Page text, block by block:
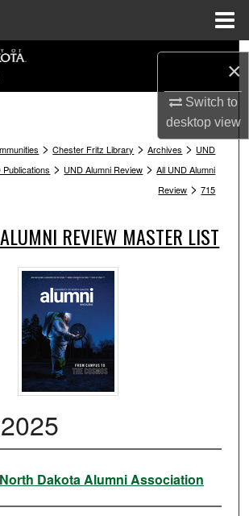
×
Switch to
desktopview
Browse Collections
About
> Chester Fritz Library > Archives > UND
Publications > UND Alumni Review > All UND Alumni
Review > 715
REVIEW MASTER LIST
Dakota Alumni Association